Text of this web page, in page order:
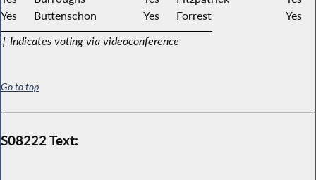
Yes
Buttenschon Yes Forrest
Yes
‡ Indicates voting via videoconference
Go to top
S08222 Text: